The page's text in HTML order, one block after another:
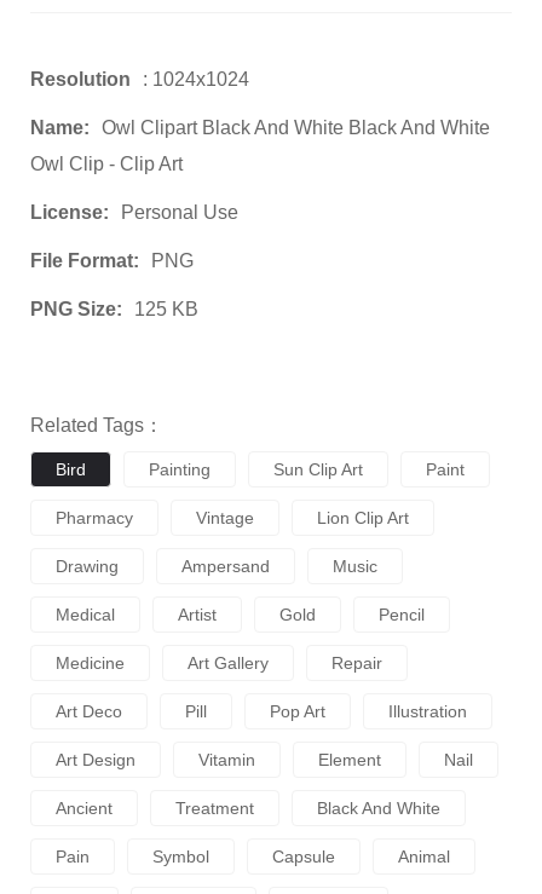
Resolution : 1024x1024
Name:
Owl Clipart Black And White Black And White
Owl Clip - Clip Art
License: Personal Use
File Format: PNG
PNG Size: 125 KB
Related Tags：
Bird Painting Sun Clip Art Paint
Pharmacy Vintage Lion Clip Art
Drawing Ampersand Music
Medical Artist Gold Pencil
Medicine Art Gallery Repair
Art Deco Pill Pop Art Illustration
Art Design Vitamin Element Nail
Ancient Treatment Black And White
Pain Symbol Capsule Animal